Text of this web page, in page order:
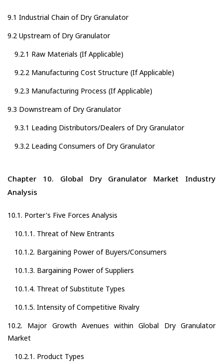
9.1 Industrial Chain of Dry Granulator
9.2 Upstream of Dry Granulator
9.2.1 Raw Materials (If Applicable)
9.2.2 Manufacturing Cost Structure (If Applicable)
9.2.3 Manufacturing Process (If Applicable)
9.3 Downstream of Dry Granulator
9.3.1 Leading Distributors/Dealers of Dry Granulator
9.3.2 Leading Consumers of Dry Granulator
Chapter 10. Global Dry Granulator Market Industry
Analysis
10.1. Porter's Five Forces Analysis
10.1.1. Threat of New Entrants
10.1.2. Bargaining Power of Buyers/Consumers
10.1.3. Bargaining Power of Suppliers
10.1.4. Threat of Substitute Types
10.1.5. Intensity of Competitive Rivalry
10.2. Major Growth Avenues within Global Dry Granulator
Market
10.2.1. Product Types